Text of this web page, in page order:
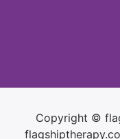
Copyright ©